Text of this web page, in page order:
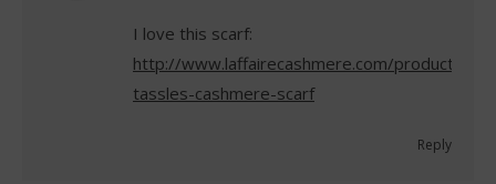
I love this scarf:
http://www.laffairecashmere.com/product/
tassles-cashmere-scarf
Reply